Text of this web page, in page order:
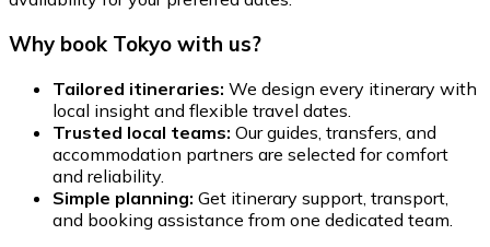
Why book Tokyo with us?
Tailored itineraries: We design every itinerary with
local insight and flexible travel dates.
Trusted local teams: Our guides, transfers, and
accommodation partners are selected for comfort
and reliability.
Simple planning: Get itinerary support, transport,
and booking assistance from one dedicated team.